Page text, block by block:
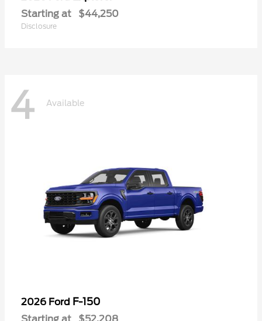
Starting at $44,250
Disclosure
4 Available
2026 Ford F-150
Starting at $52,208